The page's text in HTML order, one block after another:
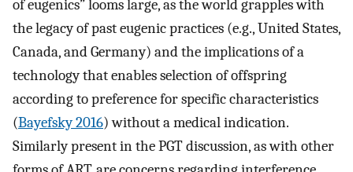
of eugenics” looms large, as the world grapples with
the legacy of past eugenic practices (e.g., United States,
Canada, and Germany) and the implications of a
technology that enables selection of offspring
according to preference for specific characteristics
(Bayefsky 2016) without a medical indication.
Similarly present in the PGT discussion, as with other